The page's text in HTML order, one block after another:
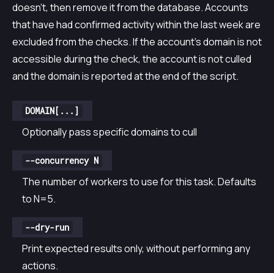
doesn’t, then remove it from the database. Accounts
that have had confirmed activity within the last week are
excluded from the checks. If the account’s domain is not
accessible during the check, the account is not culled
and the domain is reported at the end of the script.
DOMAIN[...]
Optionally pass specific domains to cull
--concurrency N
The number of workers to use for this task. Defaults
to N=5.
--dry-run
Print expected results only, without performing any
actions.